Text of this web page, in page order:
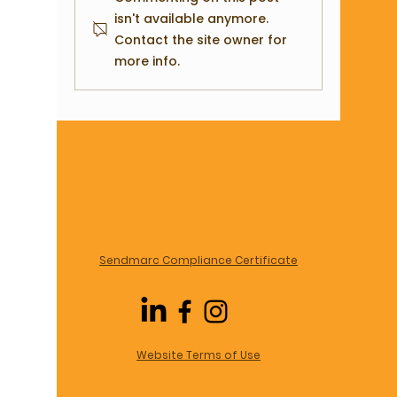
Building the Backbone of Your
Business
isn't available anymore.
Contact the site owner for
more info.
Sendmarc Compliance Certificate
Website Terms of Use